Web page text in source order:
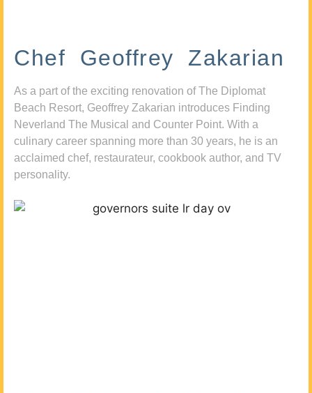
Chef Geoffrey Zakarian
As a part of the exciting renovation of The Diplomat
Beach Resort, Geoffrey Zakarian introduces Finding
Neverland The Musical and Counter Point. With a
culinary career spanning more than 30 years, he is an
acclaimed chef, restaurateur, cookbook author, and TV
personality.